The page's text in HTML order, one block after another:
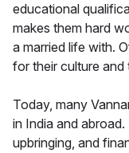
educational
makes them hard
a married life with.
for their culture and
Today, many
in India and
upbringing, and